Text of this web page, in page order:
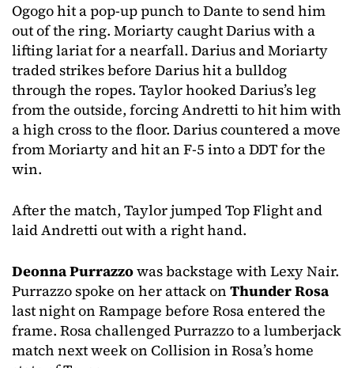
Ogogo hit a pop-up punch to Dante to send him
out of the ring. Moriarty caught Darius with a
lifting lariat for a nearfall. Darius and Moriarty
traded strikes before Darius hit a bulldog
through the ropes. Taylor hooked Darius’s leg
from the outside, forcing Andretti to hit him with
a high cross to the floor. Darius countered a move
from Moriarty and hit an F-5 into a DDT for the
win.
After the match, Taylor jumped Top Flight and
laid Andretti out with a right hand.
Deonna Purrazzowas backstage with Lexy Nair.
Purrazzo spoke on her attack on Thunder Rosa
last night on Rampage before Rosa entered the
frame. Rosa challenged Purrazzo to a lumberjack
match next week on Collision in Rosa’s home